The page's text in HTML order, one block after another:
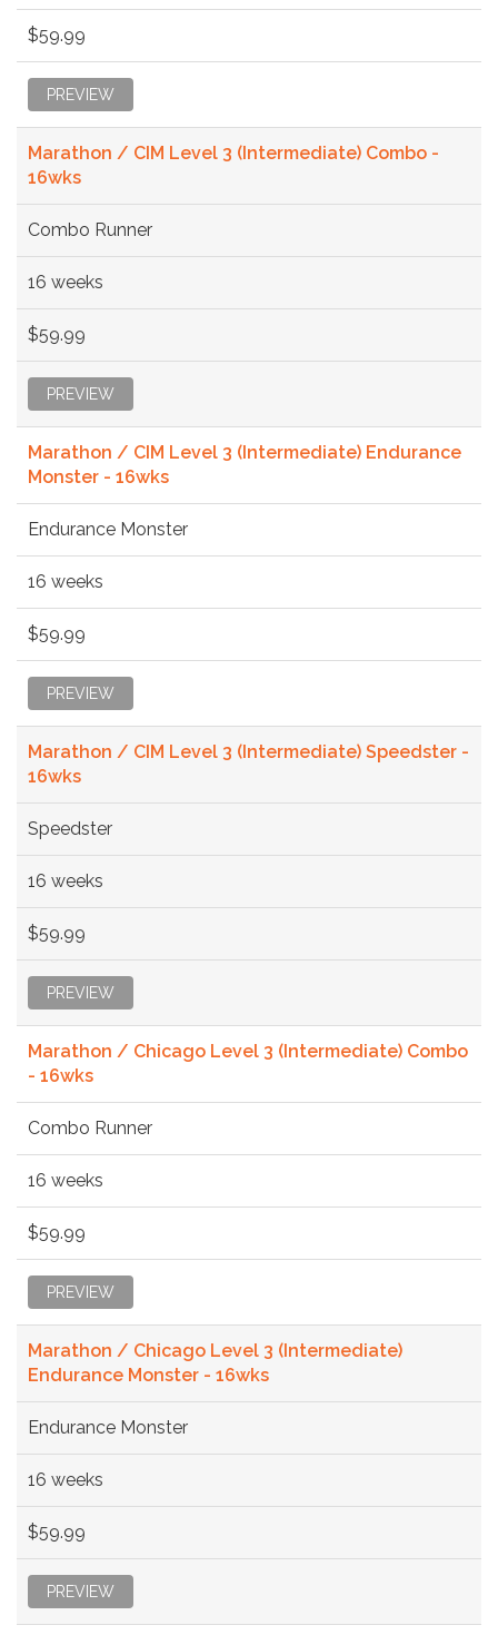
$59.99
PREVIEW
Marathon / CIM Level 3 (Intermediate) Combo -
16wks
Combo Runner
16 weeks
$59.99
PREVIEW
Marathon / CIM Level 3 (Intermediate) Endurance
Monster - 16wks
Endurance Monster
16 weeks
$59.99
PREVIEW
Marathon / CIM Level 3 (Intermediate) Speedster -
16wks
Speedster
16 weeks
$59.99
PREVIEW
Marathon / Chicago Level 3 (Intermediate) Combo
- 16wks
Combo Runner
16 weeks
$59.99
PREVIEW
Marathon / Chicago Level 3 (Intermediate)
Endurance Monster - 16wks
Endurance Monster
16 weeks
$59.99
PREVIEW